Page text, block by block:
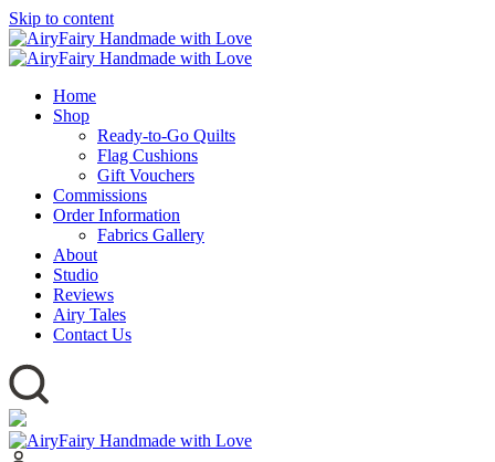
Skip to content
Home
Shop
Ready-to-Go Quilts
Flag Cushions
Gift Vouchers
Commissions
Order Information
Fabrics Gallery
About
Studio
Reviews
Airy Tales
Contact Us